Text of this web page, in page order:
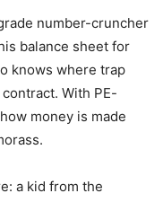
number-cruncher
balance sheet for
knows where trap
With PE-
money is made
a kid from the